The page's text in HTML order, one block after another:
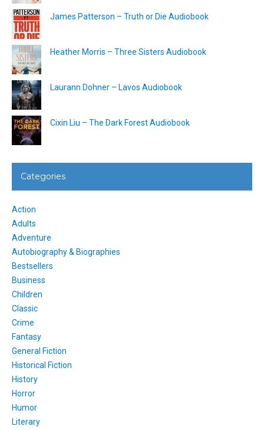
James Patterson – Truth or Die Audiobook
Heather Morris – Three Sisters Audiobook
Laurann Dohner – Lavos Audiobook
Cixin Liu – The Dark Forest Audiobook
Categories
Action
Adults
Adventure
Autobiography & Biographies
Bestsellers
Business
Children
Classic
Crime
Fantasy
General Fiction
Historical Fiction
History
Horror
Humor
Literary